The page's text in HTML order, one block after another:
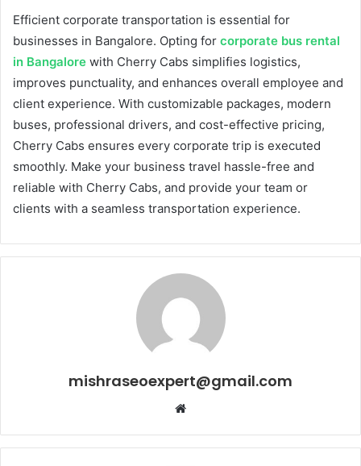
Efficient corporate transportation is essential for
businesses in Bangalore. Opting for corporate bus rental
in Bangalore with Cherry Cabs simplifies logistics,
improves punctuality, and enhances overall employee and
client experience. With customizable packages, modern
buses, professional drivers, and cost-effective pricing,
Cherry Cabs ensures every corporate trip is executed
smoothly. Make your business travel hassle-free and
reliable with Cherry Cabs, and provide your team or
clients with a seamless transportation experience.
mishraseoexpert@gmail.com
Website